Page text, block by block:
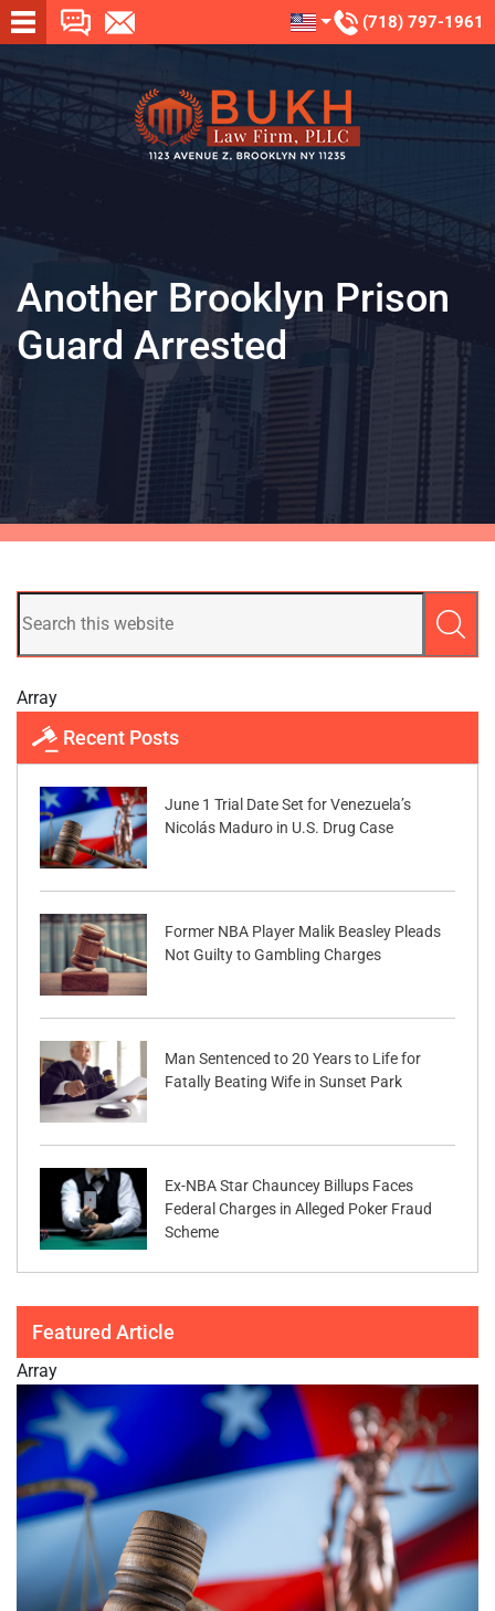
(718) 797-1961
Another Brooklyn Prison
Guard Arrested
Array
Recent Posts
June 1 Trial Date Set for Venezuela’s
Nicolás Maduro in U.S. Drug Case
Former NBA Player Malik Beasley Pleads
Not Guilty to Gambling Charges
Man Sentenced to 20 Years to Life for
Fatally Beating Wife in Sunset Park
Ex-NBA Star Chauncey Billups Faces
Federal Charges in Alleged Poker Fraud
Scheme
Featured Article
Array